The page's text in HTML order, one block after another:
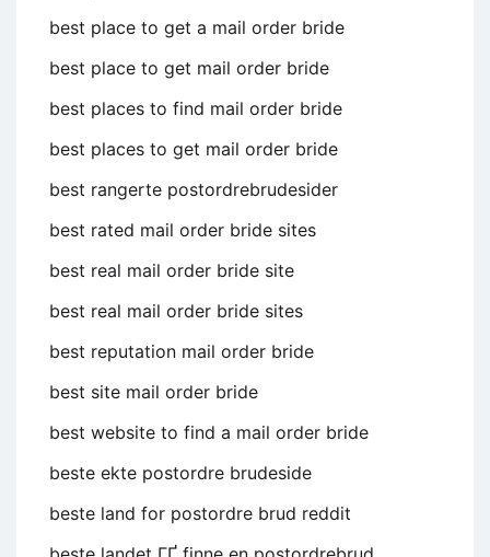
best place to get a mail order bride
best place to get mail order bride
best places to find mail order bride
best places to get mail order bride
best rangerte postordrebrudesider
best rated mail order bride sites
best real mail order bride site
best real mail order bride sites
best reputation mail order bride
best site mail order bride
best website to find a mail order bride
beste ekte postordre brudeside
beste land for postordre brud reddit